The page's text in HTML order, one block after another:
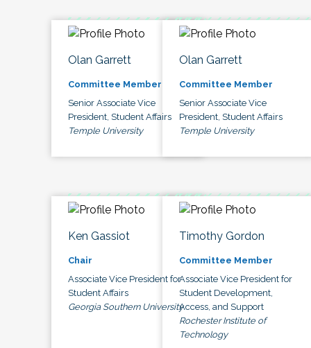
Olan Garrett
Committee Member
Senior Associate Vice
President, Student Affairs
Temple University
Olan Garrett
Committee Member
Senior Associate Vice
President, Student Affairs
Temple University
Ken Gassiot
Chair
Associate Vice President for
Student Affairs
Georgia Southern University
Timothy Gordon
Committee Member
Associate Vice President for
Student Development,
Access, and Support
Rochester Institute of
Technology